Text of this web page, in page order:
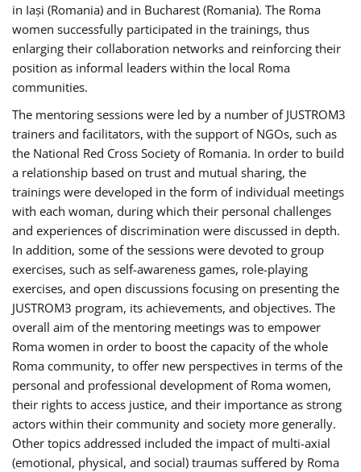
in Iași (Romania) and in Bucharest (Romania). The Roma
women successfully participated in the trainings, thus
enlarging their collaboration networks and reinforcing their
position as informal leaders within the local Roma
communities.
The mentoring sessions were led by a number of JUSTROM3
trainers and facilitators, with the support of NGOs, such as
the National Red Cross Society of Romania. In order to build
a relationship based on trust and mutual sharing, the
trainings were developed in the form of individual meetings
with each woman, during which their personal challenges
and experiences of discrimination were discussed in depth.
In addition, some of the sessions were devoted to group
exercises, such as self-awareness games, role-playing
exercises, and open discussions focusing on presenting the
JUSTROM3 program, its achievements, and objectives. The
overall aim of the mentoring meetings was to empower
Roma women in order to boost the capacity of the whole
Roma community, to offer new perspectives in terms of the
personal and professional development of Roma women,
their rights to access justice, and their importance as strong
actors within their community and society more generally.
Other topics addressed included the impact of multi-axial
(emotional, physical, and social) traumas suffered by Roma